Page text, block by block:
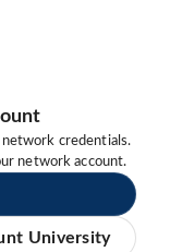
credentials.
network account.
University